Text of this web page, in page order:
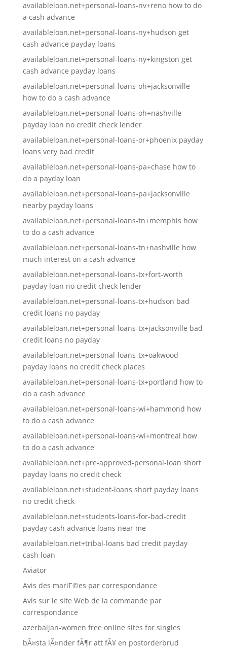
availableloan.net+personal-loans-nv+reno how to do
a cash advance
availableloan.net+personal-loans-ny+hudson get
cash advance payday loans
availableloan.net+personal-loans-ny+kingston get
cash advance payday loans
availableloan.net+personal-loans-oh+jacksonville
how to do a cash advance
availableloan.net+personal-loans-oh+nashville
payday loan no credit check lender
availableloan.net+personal-loans-or+phoenix payday
loans very bad credit
availableloan.net+personal-loans-pa+chase how to
do a payday loan
availableloan.net+personal-loans-pa+jacksonville
nearby payday loans
availableloan.net+personal-loans-tn+memphis how
to do a cash advance
availableloan.net+personal-loans-tn+nashville how
much interest on a cash advance
availableloan.net+personal-loans-tx+fort-worth
payday loan no credit check lender
availableloan.net+personal-loans-tx+hudson bad
credit loans no payday
availableloan.net+personal-loans-tx+jacksonville bad
credit loans no payday
availableloan.net+personal-loans-tx+oakwood
payday loans no credit check places
availableloan.net+personal-loans-tx+portland how to
do a cash advance
availableloan.net+personal-loans-wi+hammond how
to do a cash advance
availableloan.net+personal-loans-wi+montreal how
to do a cash advance
availableloan.net+pre-approved-personal-loan short
payday loans no credit check
availableloan.net+student-loans short payday loans
no credit check
availableloan.net+students-loans-for-bad-credit
payday cash advance loans near me
availableloan.net+tribal-loans bad credit payday
cash loan
Aviator
Avis des mariГ©es par correspondance
Avis sur le site Web de la commande par
correspondance
azerbaijan-women free online sites for singles
bÃ¤sta lÃ¤nder fÃ¶r att fÃ¥ en postorderbrud